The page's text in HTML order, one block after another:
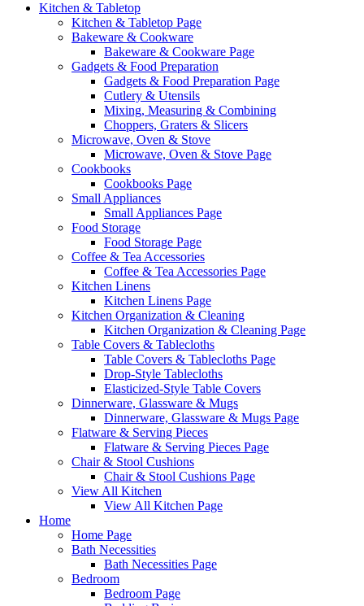
Kitchen & Tabletop
Kitchen & Tabletop Page
Bakeware & Cookware
Bakeware & Cookware Page
Gadgets & Food Preparation
Gadgets & Food Preparation Page
Cutlery & Utensils
Mixing, Measuring & Combining
Choppers, Graters & Slicers
Microwave, Oven & Stove
Microwave, Oven & Stove Page
Cookbooks
Cookbooks Page
Small Appliances
Small Appliances Page
Food Storage
Food Storage Page
Coffee & Tea Accessories
Coffee & Tea Accessories Page
Kitchen Linens
Kitchen Linens Page
Kitchen Organization & Cleaning
Kitchen Organization & Cleaning Page
Table Covers & Tablecloths
Table Covers & Tablecloths Page
Drop-Style Tablecloths
Elasticized-Style Table Covers
Dinnerware, Glassware & Mugs
Dinnerware, Glassware & Mugs Page
Flatware & Serving Pieces
Flatware & Serving Pieces Page
Chair & Stool Cushions
Chair & Stool Cushions Page
View All Kitchen
View All Kitchen Page
Home
Home Page
Bath Necessities
Bath Necessities Page
Bedroom
Bedroom Page